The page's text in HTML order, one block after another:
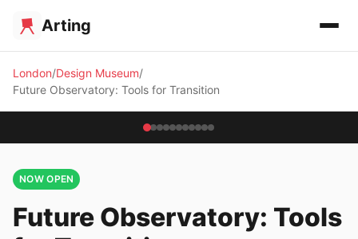
Arting
London Design Museum
Future Observatory: Tools for Transition
NOW OPEN
Future Observatory: Tools